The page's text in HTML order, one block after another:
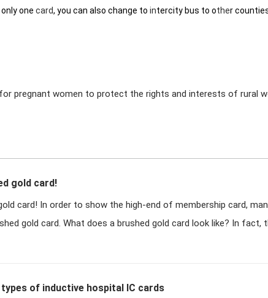
one card, you can also change to intercity bus to other
pregnant women to protect the rights and interests of rural
gold card!
card! In order to show the high-end of membership card,
gold card. What does a brushed gold card look like? In fact,
of inductive hospital IC cards